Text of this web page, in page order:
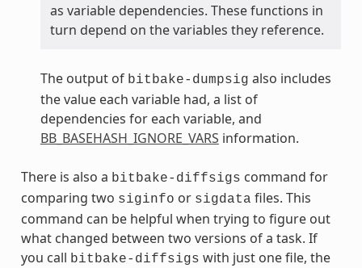
as variable dependencies. These functions in
turn depend on the variables they reference.
The output of bitbake-dumpsig also includes
the value each variable had, a list of
dependencies for each variable, and
BB_BASEHASH_IGNORE_VARS information.
There is also a bitbake-diffsigs command for
comparing two siginfo or sigdata files. This
command can be helpful when trying to figure out
what changed between two versions of a task. If
you call bitbake-diffsigs with just one file, the